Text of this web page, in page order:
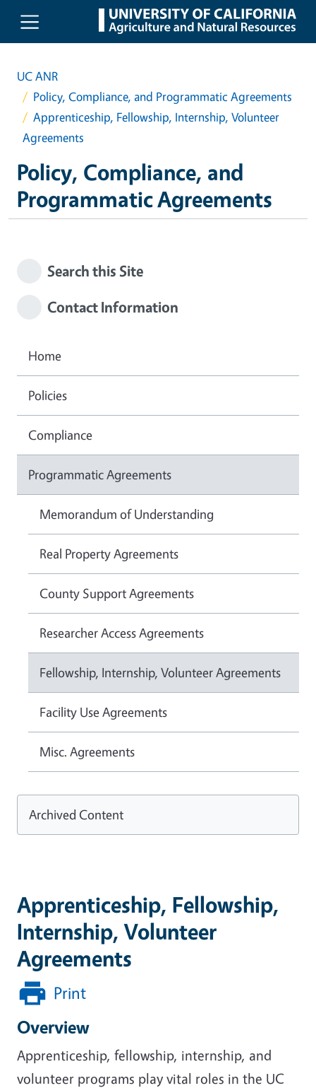
Skip to main content
UC ANR
Policy, Compliance, and Programmatic Agreements
Apprenticeship, Fellowship, Internship, Volunteer
Agreements
Policy, Compliance, and
Programmatic Agreements
Apprenticeship, Fellowship,
Internship, Volunteer
Agreements
Print
Overview
Apprenticeship, fellowship, internship, and
volunteer programs play vital roles in the UC
Search this Site
Contact Information
Home
Policies
Compliance
Programmatic Agreements
Memorandum of Understanding
Real Property Agreements
County Support Agreements
Researcher Access Agreements
Fellowship, Internship, Volunteer Agreements
Facility Use Agreements
Misc. Agreements
Archived Content